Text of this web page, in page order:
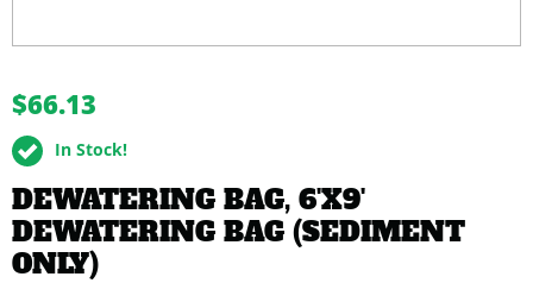
$66.13
In Stock!
DEWATERING BAG, 6'X9'
DEWATERING BAG (SEDIMENT
ONLY)